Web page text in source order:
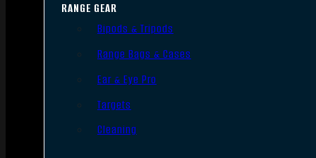
RANGE GEAR
Bipods & Tripods
Range Bags & Cases
Ear & Eye Pro
Targets
Cleaning